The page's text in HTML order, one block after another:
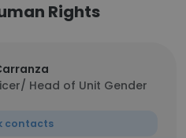
Rights
Head of Unit Gender
contacts